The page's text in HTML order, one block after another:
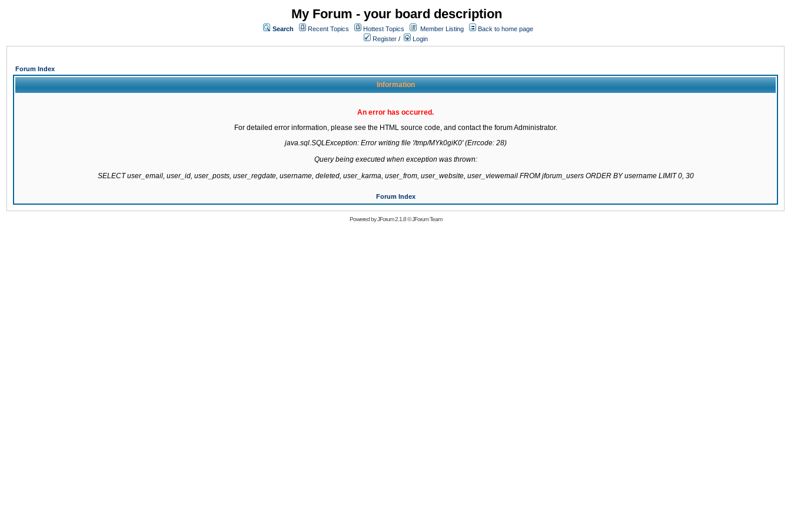
My Forum - your board description
Search Recent Topics Hottest Topics Member Listing
Back to home page
Register / Login
Forum Index
Information
An error has occurred.
For detailed error information, please see the HTML source code, and contact the forum Administrator.
java.sql.SQLException: Error writing file '/tmp/MYk0giK0' (Errcode: 28)
Query being executed when exception was thrown:
SELECT user_email, user_id, user_posts, user_regdate, username, deleted, user_karma, user_from, user_website, user_viewemail FROM jforum_users ORDER BY username LIMIT 0, 30
Forum Index
Powered byJForum 2.1.8©JForum Team